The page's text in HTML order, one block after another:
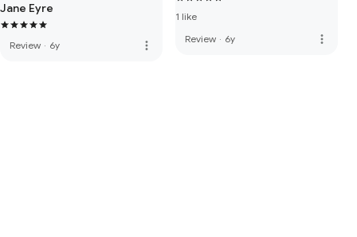
Jane Eyre
Review · 6y more_vert
1 like
Review · 6y more_vert